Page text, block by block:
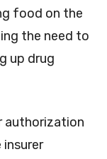
food on the
the need to
up drug
authorization